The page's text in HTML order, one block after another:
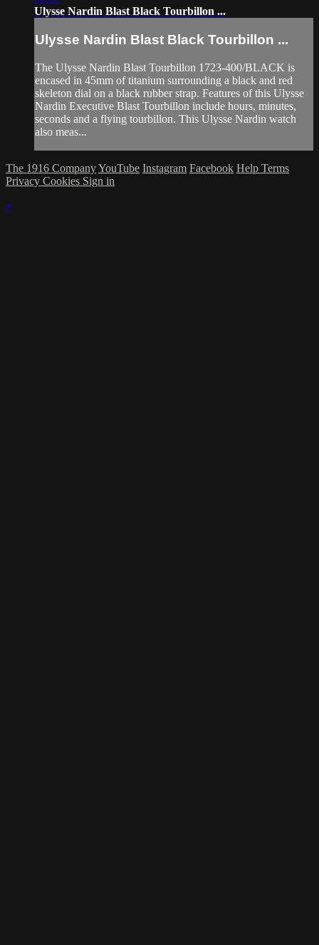
Ulysse Nardin Blast Black Tourbillon ...
Ulysse Nardin Blast Black Tourbillon ...
The Ulysse Nardin Blast Tourbillon 1723-400/BLACK is
encased in 45mm of titanium surrounding a black and red
skeleton dial on a black rubber strap. Features of this Ulysse
Nardin Executive Blast Tourbillon include hours, minutes,
seconds and a flying tourbillon. This Ulysse Nardin watch
also meas...
The 1916 CompanyYouTube Instagram Facebook Help Terms
Privacy Cookies Sign in
×